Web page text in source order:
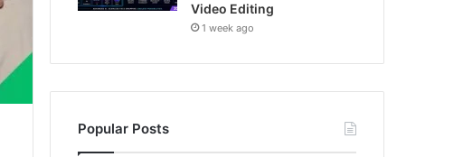
Video Editing
1 week ago
Popular Posts